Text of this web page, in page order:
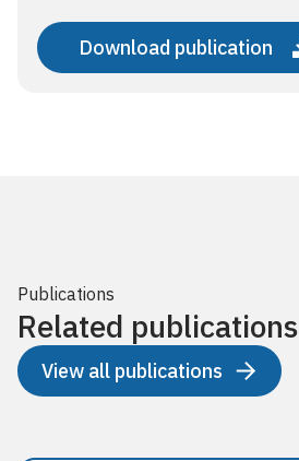
Download publication
Publications
Related publications
View all publications